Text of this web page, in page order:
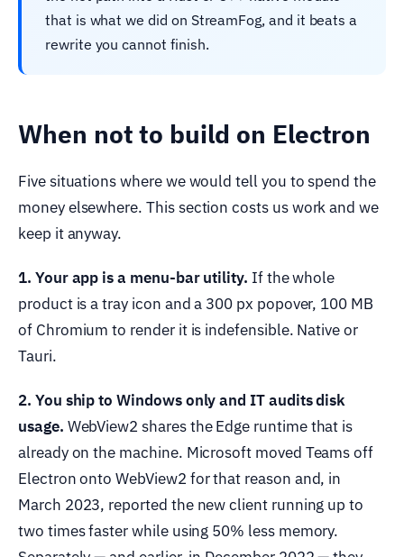
that is what we did on StreamFog, and it beats a
rewrite you cannot finish.
When not to build on Electron
Five situations where we would tell you to spend the
money elsewhere. This section costs us work and we
keep it anyway.
1. Your app is a menu-bar utility. If the whole
product is a tray icon and a 300 px popover, 100 MB
of Chromium to render it is indefensible. Native or
Tauri.
2. You ship to Windows only and IT audits disk
usage. WebView2 shares the Edge runtime that is
already on the machine. Microsoft moved Teams off
Electron onto WebView2 for that reason and, in
March 2023, reported the new client running up to
two times faster while using 50% less memory.